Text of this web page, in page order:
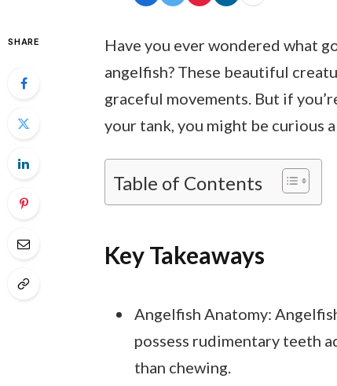
SHARE
Have you ever wondered what
angelfish? These beautiful
graceful movements. But if
your tank, you might be curious
Table of Contents
Key Takeaways
Angelfish Anatomy:
possess rudimentary teeth
than chewing.